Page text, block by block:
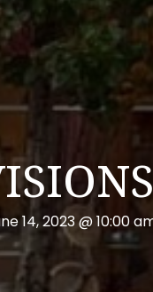
14, 2023 @ 10:00